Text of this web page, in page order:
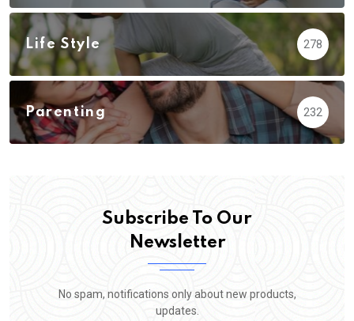
Life Style 278
Parenting 232
Subscribe To Our
Newsletter
No spam, notifications only about new products,
updates.